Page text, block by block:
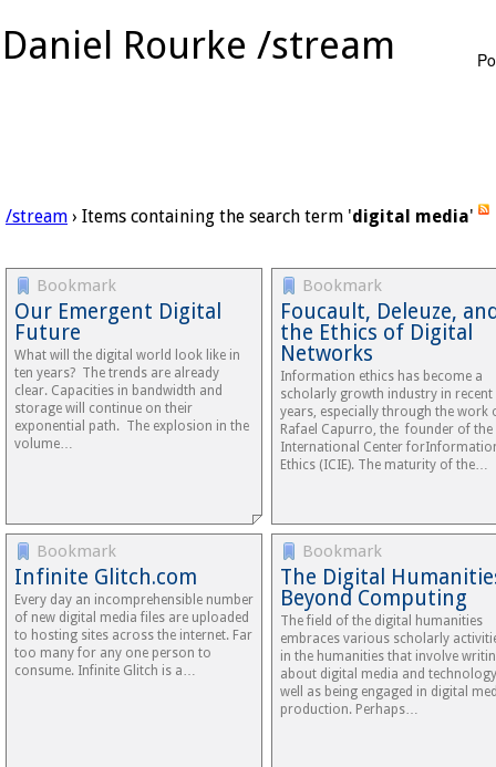
Daniel Rourke /stream
/stream › Items containing the search term 'digital media'
Bookmark
Our Emergent Digital
Future
What will the digital world look like in
ten years? The trends are already
clear. Capacities in bandwidth and
storage will continue on their
exponential path. The explosion in the
volume…
Bookmark
Foucault, Deleuze,
the Ethics of Digital
Networks
Information ethics has become a
scholarly growth industry in recent
years, especially through the work
Rafael Capurro, the founder of the
International Center
Ethics (ICIE). The maturity of the…
Bookmark
Infinite Glitch.com
Every day an incomprehensible number
of new digital media files are uploaded
to hosting sites across the internet. Far
too many for any one person to
consume. Infinite Glitch is a…
Bookmark
The Digital
Beyond Computing
The field of the digital humanities
embraces various scholarly
in the humanities that involve
about digital media and
well as being engaged in digital
production. Perhaps…